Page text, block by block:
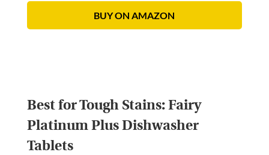
BUY ON AMAZON
Best for Tough Stains:Fairy
Platinum Plus Dishwasher
Tablets